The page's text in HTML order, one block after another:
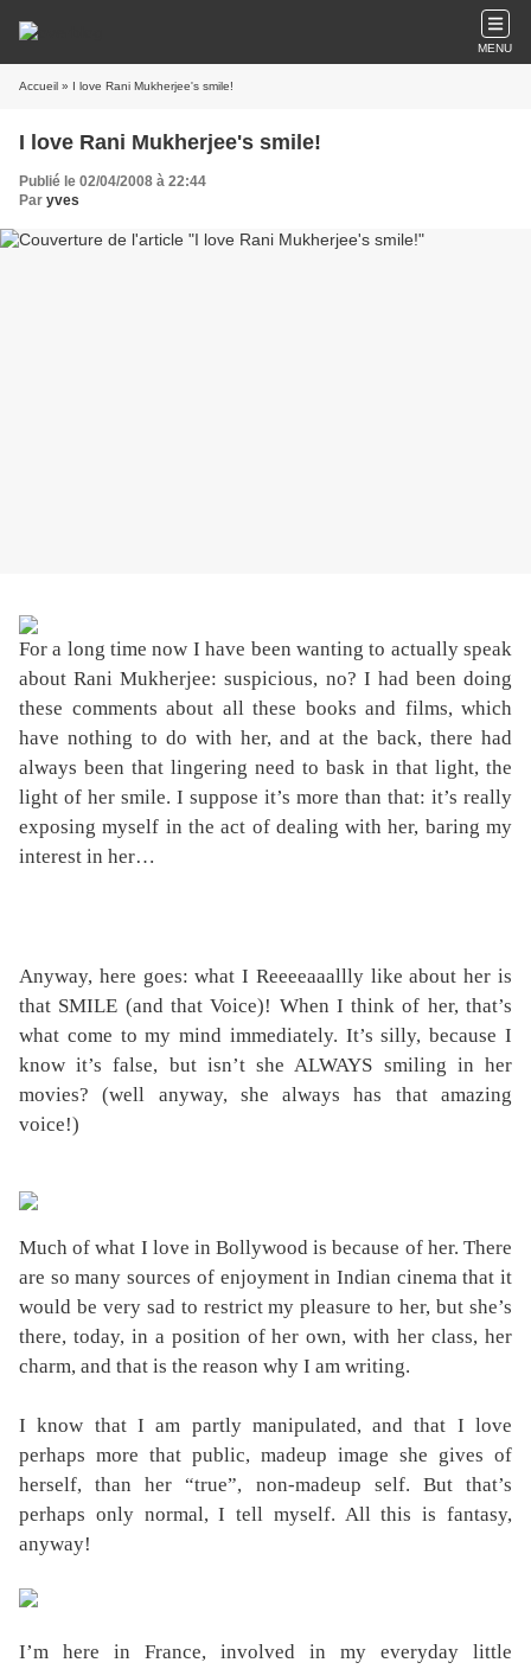
MENU
Accueil » I love Rani Mukherjee's smile!
I love Rani Mukherjee's smile!
Publié le 02/04/2008 à 22:44
Par yves
For a long time now I have been wanting to actually speak
about Rani Mukherjee: suspicious, no? I had been doing
these comments about all these books and films, which
have nothing to do with her, and at the back, there had
always been that lingering need to bask in that light, the
light of her smile. I suppose it’s more than that: it’s really
exposing myself in the act of dealing with her, baring my
interest in her…
Anyway, here goes: what I Reeeeaaallly like about her is
that SMILE (and that Voice)! When I think of her, that’s
what come to my mind immediately. It’s silly, because I
know it’s false, but isn’t she ALWAYS smiling in her
movies? (well anyway, she always has that amazing
voice!)
Much of what I love in Bollywood is because of her. There
are so many sources of enjoyment in Indian cinema that it
would be very sad to restrict my pleasure to her, but she’s
there, today, in a position of her own, with her class, her
charm, and that is the reason why I am writing.
I know that I am partly manipulated, and that I love
perhaps more that public, madeup image she gives of
herself, than her “true”, non-madeup self. But that’s
perhaps only normal, I tell myself. All this is fantasy,
anyway!
I’m here in France, involved in my everyday little